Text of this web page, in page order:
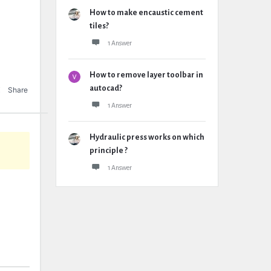
Share
How to make encaustic cement
tiles?
1 Answer
How to remove layer toolbar in
autocad?
1 Answer
Hydraulic press works on which
principle ?
1 Answer